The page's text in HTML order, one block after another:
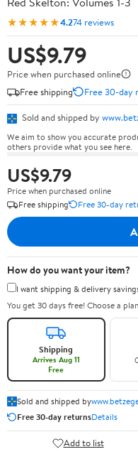
★★★★★4.274 reviews
US$9.79
Price when purchased online
Free shipping
Free 30-day
Sold and shipped by
We aim to show you accurate
others provide what you see here.
US$9.79
Price when purchased online
Free shipping
Free 30-day
How do you want your item?
I want shipping & delivery
You get 30 days free! Choose a
Shipping
Arrives Aug 11
Free
Sold and shipped by
Free 30-day returnsDetails
Add to list